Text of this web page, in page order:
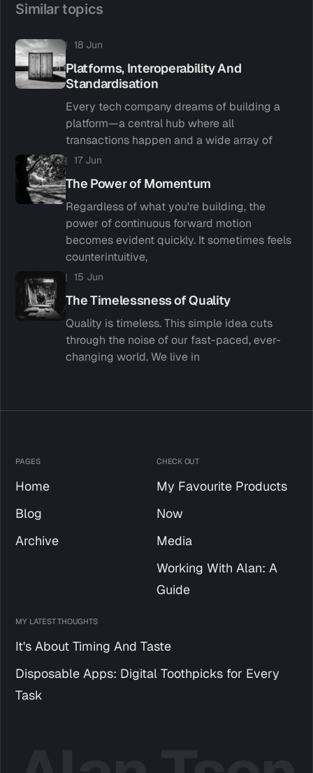
Similar topics
18 Jun
Platforms, Interoperability And
Standardisation
Every tech company dreams of building a
platform—a central hub where all
transactions happen and a wide array of
17 Jun
The Power of Momentum
Regardless of what you're building, the
power of continuous forward motion
becomes evident quickly. It sometimes feels
counterintuitive,
15 Jun
The Timelessness of Quality
Quality is timeless. This simple idea cuts
through the noise of our fast-paced, ever-
changing world. We live in
PAGES
Home
Blog
Archive
CHECK OUT
My Favourite Products
Now
Media
Working With Alan: A
Guide
MY LATEST THOUGHTS
It's About Timing And Taste
Disposable Apps: Digital Toothpicks for Every
Task